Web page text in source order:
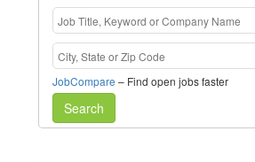
JobCompare – Find open jobs faster
Search